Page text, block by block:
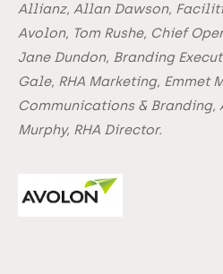
Allianz, Allan Dawson,
Avolon, Tom Rushe, Chief
Jane Dundon, Branding
Gale, RHA Marketing, Emmet
Communications & Branding,
Murphy, RHA Director.